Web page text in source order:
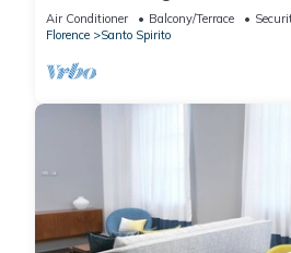
Concierge Service
Air Conditioner Balcony/Terrace
Florence
Santo Spirito